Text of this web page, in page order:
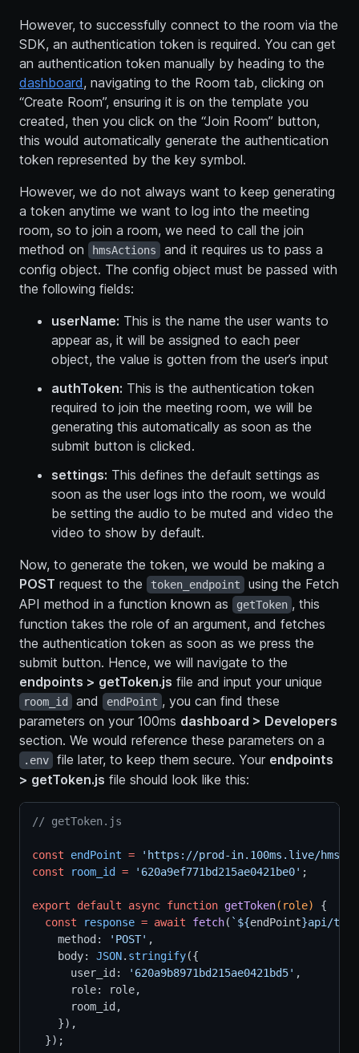
However, to successfully connect to the room via the
SDK, an authentication token is required. You can get
an authentication token manually by heading to the
dashboard, navigating to the Room tab, clicking on
“Create Room”, ensuring it is on the template you
created, then you click on the “Join Room” button,
this would automatically generate the authentication
token represented by the key symbol.
However, we do not always want to keep generating
a token anytime we want to log into the meeting
room, so to join a room, we need to call the join
method on
hmsActions
and it requires us to pass a
config object. The config object must be passed with
the following fields:
userName: This is the name the user wants to
appear as, it will be assigned to each peer
object, the value is gotten from the user’s input
authToken: This is the authentication token
required to join the meeting room, we will be
generating this automatically as soon as the
submit button is clicked.
settings: This defines the default settings as
soon as the user logs into the room, we would
be setting the audio to be muted and video the
video to show by default.
Now, to generate the token, we would be making a
POST request to the token_endpoint
using the Fetch
API method in a function known as
getToken , this
function takes the role of an argument, and fetches
the authentication token as soon as we press the
submit button. Hence, we will navigate to the
endpoints > getToken.js file and input your unique
room_id and endPoint , you can find these
parameters on your 100ms dashboard > Developers
section. We would reference these parameters on a
.env file later, to keep them secure. Your endpoints
> getToken.js file should look like this:
// getToken.js
const endPoint =
'https://prod-in.100ms.live/
const
room_id = '620a9ef771bd215ae0421be0' ;
export default async function getToken(role) {
const
response = await fetch( `${endPoint}api/
    method:
'POST' ,
    body:
JSON. stringify({
      user_id:
'620a9b8971bd215ae0421bd5' ,
      role: role,
      room_id,
    }),
  });